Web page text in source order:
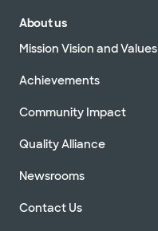
About us
Mission Vision and Values
Achievements
Community Impact
Quality Alliance
Newsrooms
Contact Us